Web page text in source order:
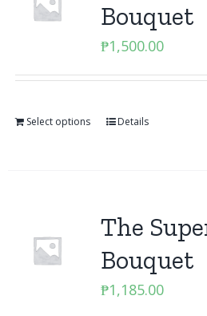
Bouquet
₱1,500.00
Select options Details
The
Bouquet
₱1,185.00